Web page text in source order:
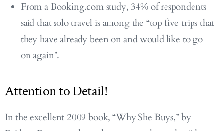
From a Booking.com study, 34% of respondents
said that solo travel is among the “top five trips that
they have already been on and would like to go
on again”.
Attention to Detail!
In the excellent 2009 book, “Why She Buys,” by